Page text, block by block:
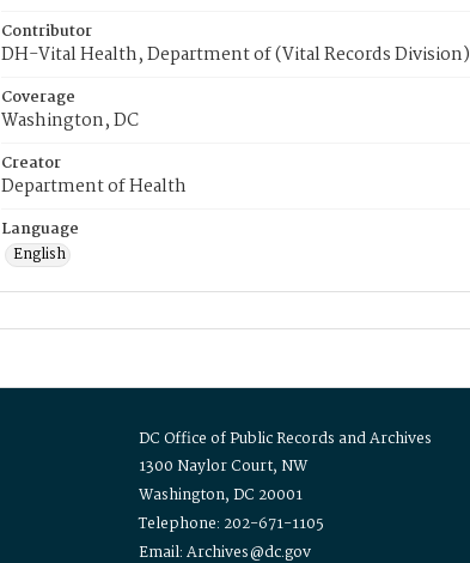
Contributor
DH-Vital Health, Department of (Vital Records Division)
Coverage
Washington, DC
Creator
Department of Health
Language
English
DC Office of Public Records and Archives
1300 Naylor Court, NW
Washington, DC 20001
Telephone: 202-671-1105
Email: Archives@dc.gov